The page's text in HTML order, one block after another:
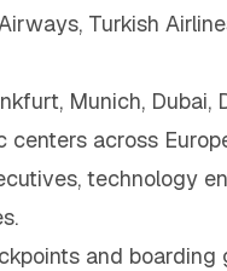
Turkish
Munich, Dubai,
across
technology
and